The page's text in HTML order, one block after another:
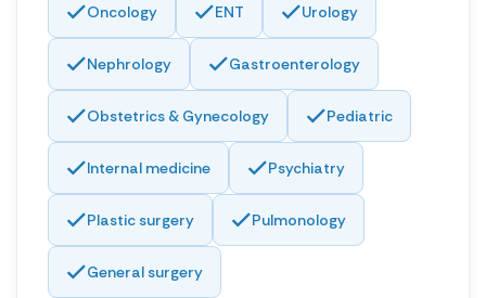
Oncology ENT Urology
Nephrology Gastroenterology
Obstetrics & Gynecology Pediatric
Internal medicine Psychiatry
Plastic surgery Pulmonology
General surgery